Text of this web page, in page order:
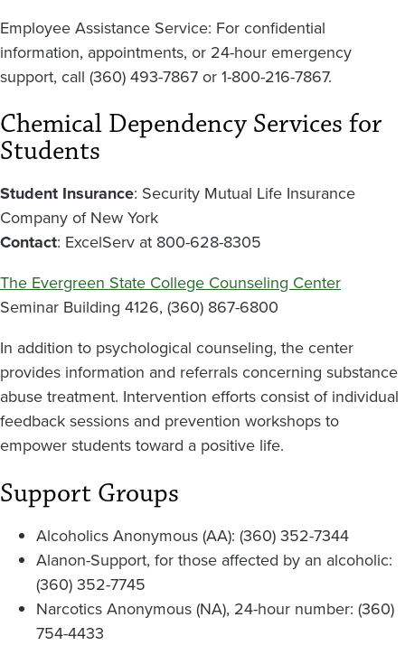
Employee Assistance Service: For confidential
information, appointments, or 24-hour emergency
support, call (360) 493-7867 or 1-800-216-7867.
Chemical Dependency Services for
Students
Student Insurance: Security Mutual Life Insurance
Company of New York
Contact: ExcelServ at 800-628-8305
The Evergreen State College Counseling Center
Seminar Building 4126, (360) 867-6800
In addition to psychological counseling, the center
provides information and referrals concerning substance
abuse treatment. Intervention efforts consist of individual
feedback sessions and prevention workshops to
empower students toward a positive life.
Support Groups
Alcoholics Anonymous (AA): (360) 352-7344
Alanon-Support, for those affected by an alcoholic:
(360) 352-7745
Narcotics Anonymous (NA), 24-hour number: (360)
754-4433